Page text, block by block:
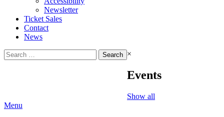
Newsletter
Ticket Sales
Contact
News
Search
for:
×
Events
Show all
Menu